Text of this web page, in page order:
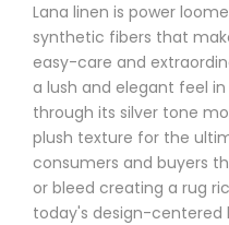
Lana linen is power
synthetic fibers that
easy-care and
a lush and elegant feel
through its silver tone
plush texture for the
consumers and buyers
or bleed creating a rug
today's design-centered